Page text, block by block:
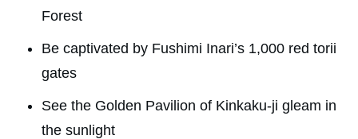
Forest
Be captivated by Fushimi Inari’s 1,000 red torii
gates
See the Golden Pavilion of Kinkaku-ji gleam in
the sunlight